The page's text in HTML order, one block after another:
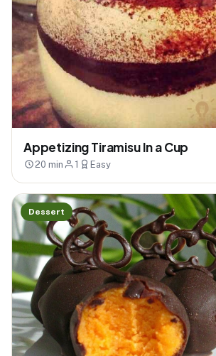
Appetizing Tiramisu In a Cup
20 min 1 Easy
Dessert